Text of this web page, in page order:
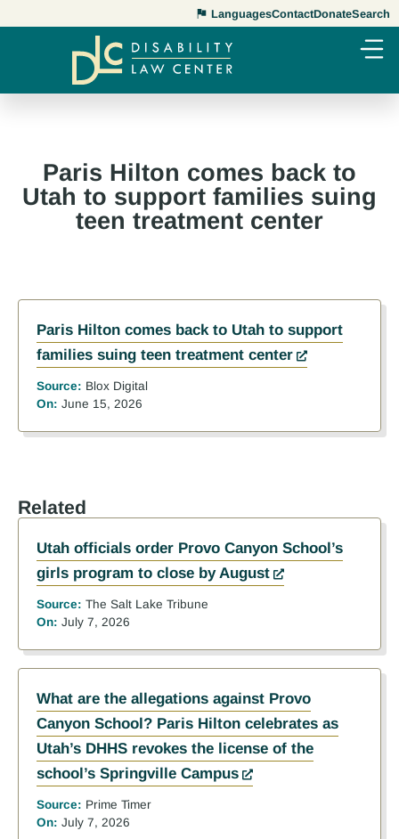
LanguagesContactDonateSearch
Paris Hilton comes back to
Utah to support families suing
teen treatment center
Paris Hilton comes back to Utah to support
families suing teen treatment center
Source: Blox Digital
On: June 15, 2026
Related
Utah officials order Provo Canyon School’s
girls program to close by August
Source: The Salt Lake Tribune
On: July 7, 2026
What are the allegations against Provo
Canyon School? Paris Hilton celebrates as
Utah’s DHHS revokes the license of the
school’s Springville Campus
Source: Prime Timer
On: July 7, 2026